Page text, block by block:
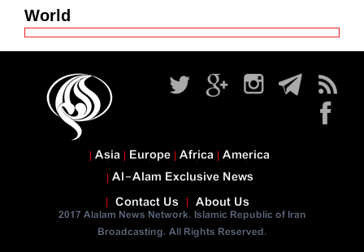
World
Contact Us About Us
2017 Alalam News Network. Islamic Republic of Iran
Broadcasting. All Rights Reserved.
Asia Europe Africa America
Al-Alam Exclusive News